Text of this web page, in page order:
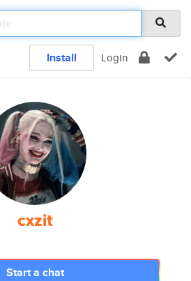
Install Login
cxzit
Start a chat